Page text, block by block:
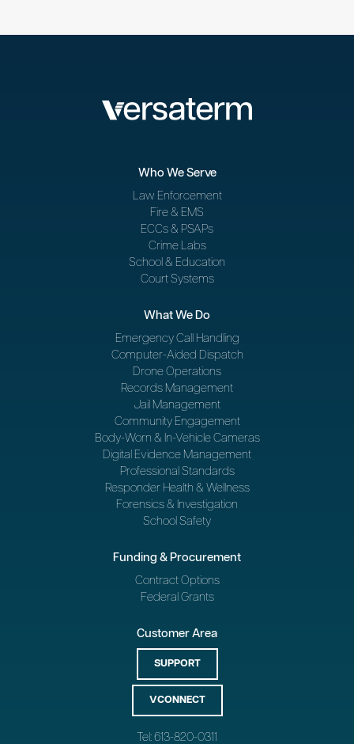
Who We Serve
Law Enforcement
Fire & EMS
ECCs & PSAPs
Crime Labs
School & Education
Court Systems
What We Do
Emergency Call Handling
Computer-Aided Dispatch
Drone Operations
Records Management
Jail Management
Community Engagement
Body-Worn & In-Vehicle Cameras
Digital Evidence Management
Professional Standards
Responder Health & Wellness
Forensics & Investigation
School Safety
Funding & Procurement
Contract Options
Federal Grants
Customer Area
SUPPORT
VCONNECT
Tel: 613-820-0311